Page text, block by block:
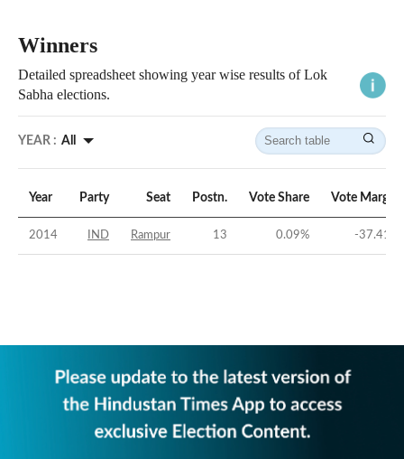
Winners
Detailed spreadsheet showing year wise results of Lok
Sabha elections.
YEAR : All
Year Party Seat Postn. Vote Share Vote Margin
2014 IND Rampur 13 0.09% -37.41